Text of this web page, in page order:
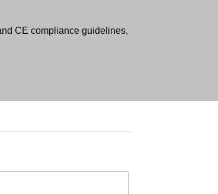
CE compliance guidelines,